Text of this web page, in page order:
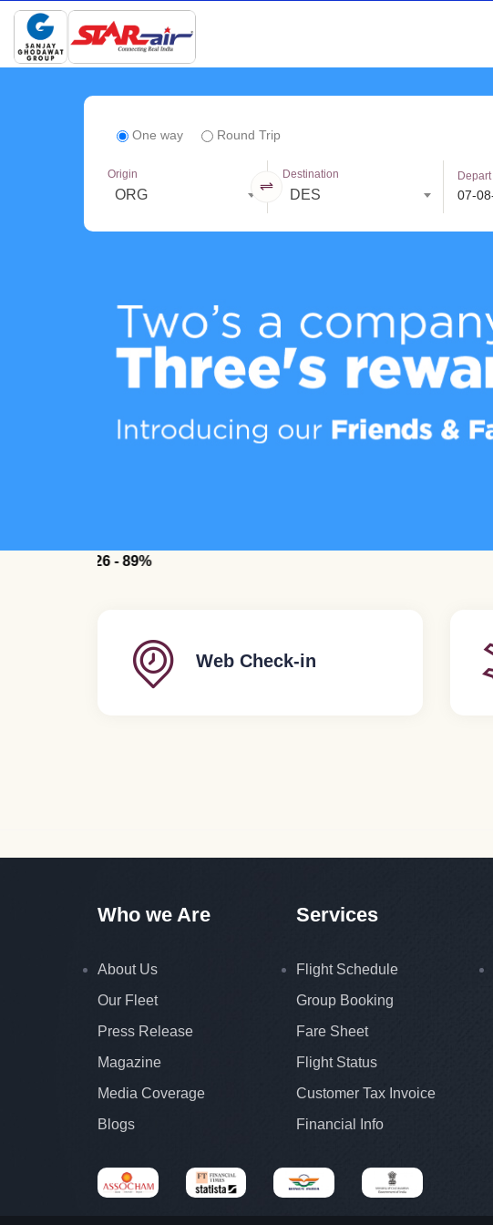
July 2026 - 89%
One way Round Trip
Origin
ORG
Destination
DES
Depart
Web Check-in
Who we Are
About Us
Our Fleet
Press Release
Magazine
Media Coverage
Blogs
Services
Flight Schedule
Group Booking
Fare Sheet
Flight Status
Customer Tax Invoice
Financial Info